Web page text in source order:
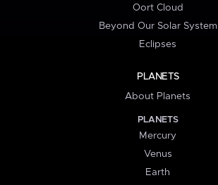
Oort Cloud
Beyond Our Solar System
Eclipses
PLANETS
About Planets
PLANETS
Mercury
Venus
Earth